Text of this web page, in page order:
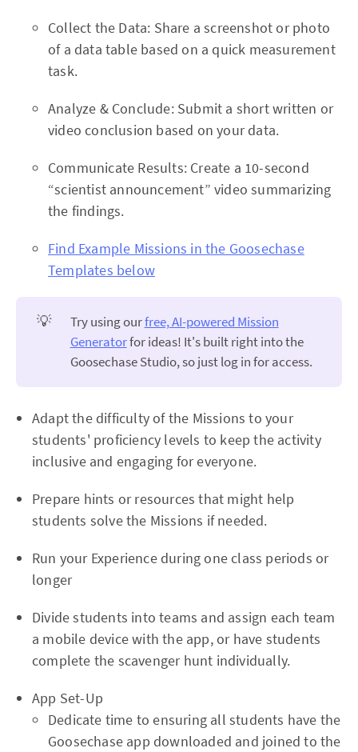
Collect the Data: Share a screenshot or photo
of a data table based on a quick measurement
task.
Analyze & Conclude: Submit a short written or
video conclusion based on your data.
Communicate Results: Create a 10-second
“scientist announcement” video summarizing
the findings.
Find Example Missions in the Goosechase
Templates below
💡 Try using ourfree, AI-powered Mission
Generatorfor ideas! It's built right into the
Goosechase Studio, so just log in for access.
Adapt the difficulty of the Missions to your
students' proficiency levels to keep the activity
inclusive and engaging for everyone.
Prepare hints or resources that might help
students solve the Missions if needed.
Run your Experience during one class periods or
longer
Divide students into teams and assign each team
a mobile device with the app, or have students
complete the scavenger hunt individually.
App Set-Up
Dedicate time to ensuring all students have the
Goosechase app downloaded and joined to the